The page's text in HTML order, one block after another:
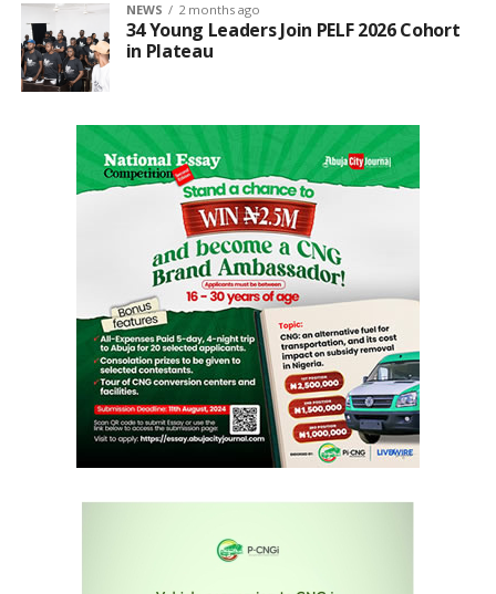
NEWS 2 months ago
34 Young Leaders Join PELF 2026 Cohort
in Plateau